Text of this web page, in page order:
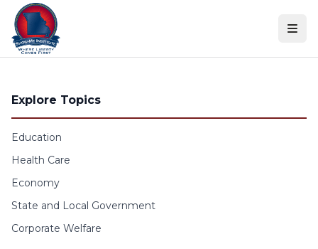
Skip to content
Explore Topics
Education
Health Care
Economy
State and Local Government
Corporate Welfare